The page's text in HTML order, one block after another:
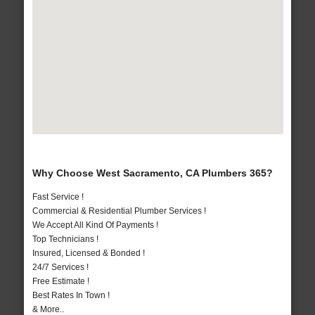
Why Choose West Sacramento, CA Plumbers 365?
Fast Service !
Commercial & Residential Plumber Services !
We Accept All Kind Of Payments !
Top Technicians !
Insured, Licensed & Bonded !
24/7 Services !
Free Estimate !
Best Rates In Town !
& More..